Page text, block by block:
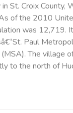
St. Croix County,
of the 2010
was 12,719.
Paul
The village
to the north of